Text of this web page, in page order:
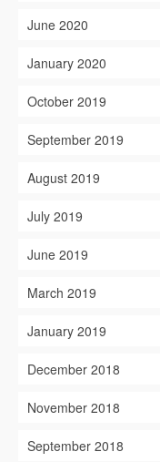
June 2020
January 2020
October 2019
September 2019
August 2019
July 2019
June 2019
March 2019
January 2019
December 2018
November 2018
September 2018